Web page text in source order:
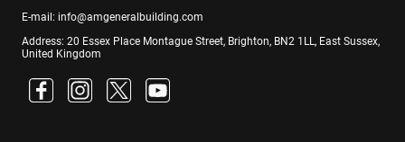
E-mail: info@amgeneralbuilding.com
Address: 20 Essex Place Montague Street, Brighton, BN2 1LL, East Sussex,
United Kingdom